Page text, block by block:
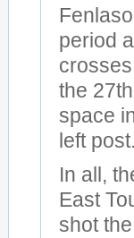
period
the
space
left post.
In all,
East
shot